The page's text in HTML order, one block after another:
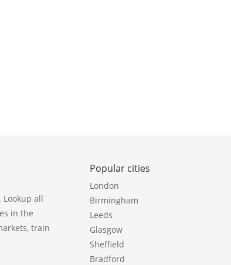
Lookup all
in the
train
Popular cities
London
Birmingham
Leeds
Glasgow
Sheffield
Bradford